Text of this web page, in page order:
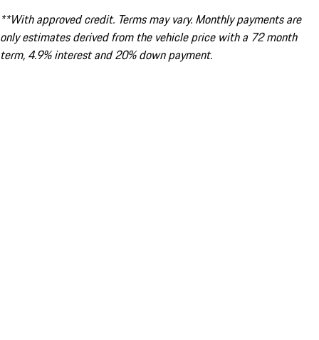
**With approved credit. Terms may vary. Monthly payments are
only estimates derived from the vehicle price with a 72 month
term, 4.9% interest and 20% down payment.